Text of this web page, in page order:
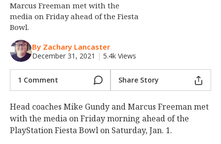
Marcus Freeman met with the
media on Friday ahead of the Fiesta
Bowl.
By Zachary Lancaster
December 31, 2021 | 5.4k Views
1 Comment Share Story
Head coaches Mike Gundy and Marcus Freeman met
with the media on Friday morning ahead of the
PlayStation Fiesta Bowl on Saturday, Jan. 1.